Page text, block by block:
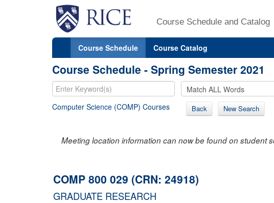
Course Schedule and Catalog
Course Schedule Course Catalog
Course Schedule - Spring Semester 2021
Computer Science (COMP) Courses Back New Search
Meeting location information can now be found on student
COMP 800 029 (CRN: 24918)
GRADUATE RESEARCH